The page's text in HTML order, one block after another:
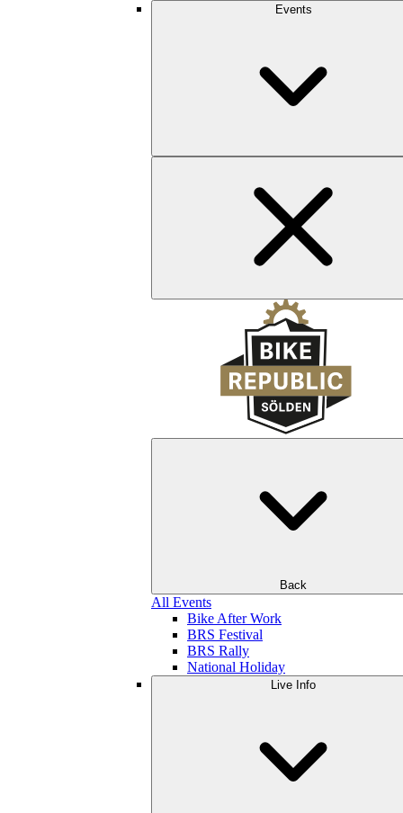
Events
Back
All Events
Bike After Work
BRS Festival
BRS Rally
National Holiday
Live Info